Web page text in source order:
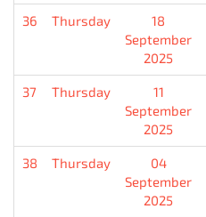
36 Thursday
18
September
2025
37 Thursday
11
September
2025
38 Thursday
04
September
2025